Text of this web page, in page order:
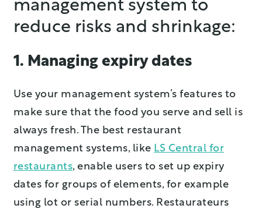
management system to
reduce risks and shrinkage:
1. Managing expiry dates
Use your management system’s features to
make sure that the food you serve and sell is
always fresh. The best restaurant
management systems, like LS Central for
restaurants, enable users to set up expiry
dates for groups of elements, for example
using lot or serial numbers. Restaurateurs